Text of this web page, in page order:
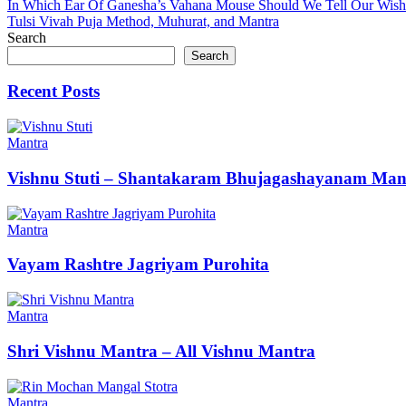
Post
navigation
In Which Ear Of Ganesha’s Vahana Mouse Should We Tell Our
Tulsi Vivah Puja Method, Muhurat, and Mantra
Search
Search
Recent Posts
Mantra
Vishnu Stuti – Shantakaram Bhujagashayanam
Mantra
Vayam Rashtre Jagriyam Purohita
Mantra
Shri Vishnu Mantra – All Vishnu Mantra
Mantra